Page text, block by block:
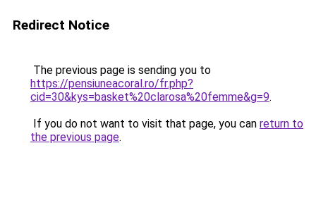
Redirect Notice
The previous page is sending you to
https://pensiuneacoral.ro/fr.php?
cid=30&kys=basket%20clarosa%20femme&g=9.
If you do not want to visit that page, you can return to
the previous page.